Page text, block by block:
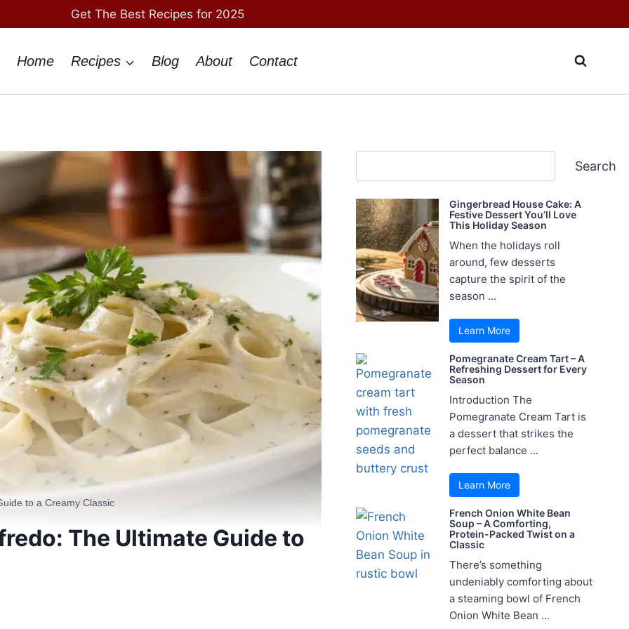
Get The Best Recipes for 2025
Home Recipes Blog About Contact
to a Creamy Classic
The Ultimate Guide to
Search
Gingerbread House Cake: A
Festive Dessert You’ll Love
This Holiday Season
When the holidays roll
around, few desserts
capture the spirit of the
season ...
Learn More
Pomegranate Cream Tart – A
Refreshing Dessert for Every
Season
Introduction The
Pomegranate Cream Tart is
a dessert that strikes the
perfect balance ...
Learn More
French Onion White Bean
Soup – A Comforting,
Protein-Packed Twist on a
Classic
There’s something
undeniably comforting about
a steaming bowl of French
Onion White Bean ...